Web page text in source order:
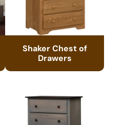
Shaker Chest of
Drawers